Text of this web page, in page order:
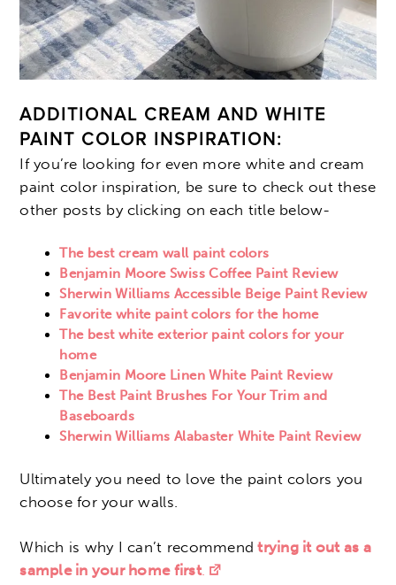
ADDITIONAL CREAM AND WHITE
PAINT COLOR INSPIRATION:
If you’re looking for even more white and cream
paint color inspiration, be sure to check out these
other posts by clicking on each title below-
The best cream wall paint colors
Benjamin Moore Swiss Coffee Paint Review
Sherwin Williams Accessible Beige Paint Review
Favorite white paint colors for the home
The best white exterior paint colors for your
home
Benjamin Moore Linen White Paint Review
The Best Paint Brushes For Your Trim and
Baseboards
Sherwin Williams Alabaster White Paint Review
Ultimately you need to love the paint colors you
choose for your walls.
Which is why I can’t recommend trying it out as a
sample in your home first.